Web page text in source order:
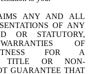
ANY AND ALL
OF ANY
OR STATUTORY,
OF
FOR A
TITLE OR NON-
GUARANTEE THAT